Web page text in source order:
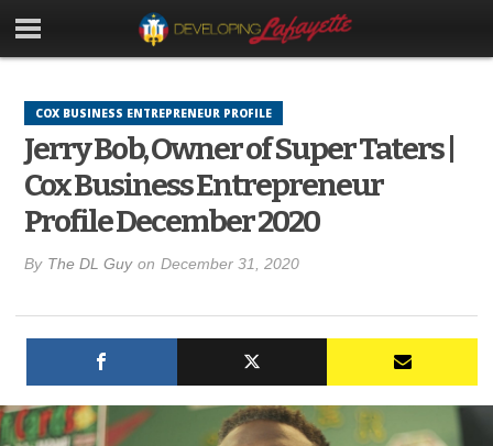
COX BUSINESS ENTREPRENEUR PROFILE
Jerry Bob, Owner of Super Taters |
Cox Business Entrepreneur
Profile December 2020
By The DL Guy on December 31, 2020